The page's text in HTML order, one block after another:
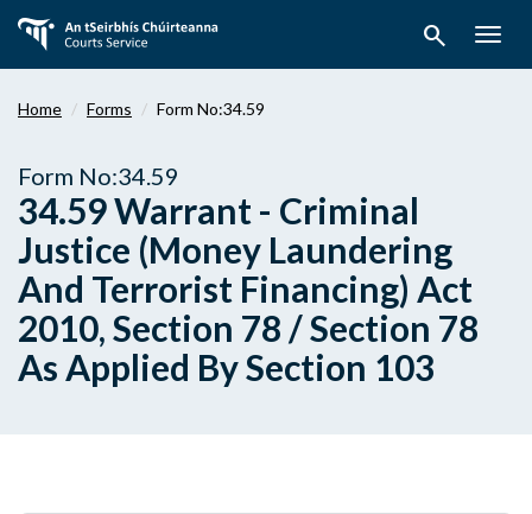
main
search
Home Forms Form No:34.59
Form No:34.59
34.59 Warrant - Criminal
Justice (Money Laundering
And Terrorist Financing) Act
2010, Section 78 / Section 78
As Applied By Section 103